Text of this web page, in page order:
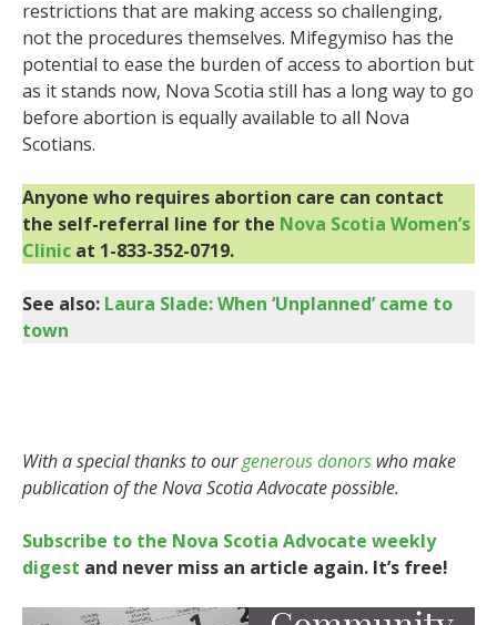
restrictions that are making access so challenging,
not the procedures themselves. Mifegymiso has the
potential to ease the burden of access to abortion but
as it stands now, Nova Scotia still has a long way to go
before abortion is equally available to all Nova
Scotians.
Anyone who requires abortion care can contact
the self-referral line for the Nova Scotia Women’s
Clinic at 1-833-352-0719.
See also: Laura Slade: When ‘Unplanned’ came to
town
With a special thanks to ourgenerous donors who make
publication of the Nova Scotia Advocate possible.
Subscribe to the Nova Scotia Advocate weekly
digest and never miss an article again. It’s free!